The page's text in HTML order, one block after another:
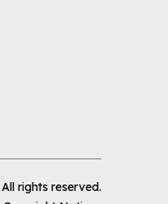
All rights reserved.